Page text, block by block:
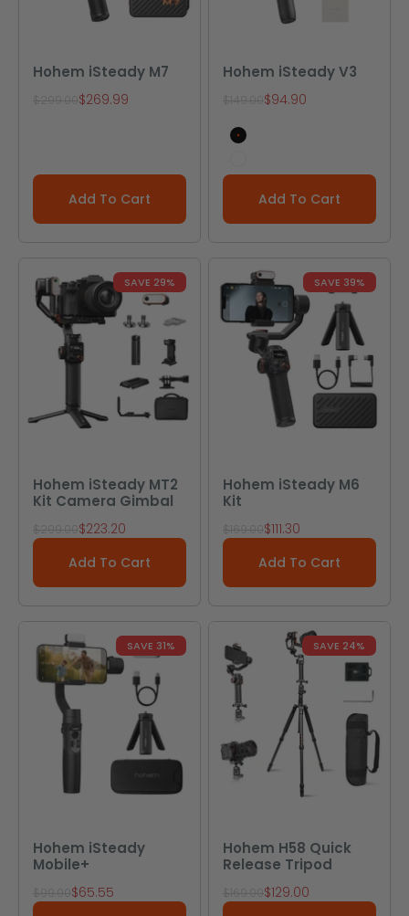
Hohem iSteady M7
Regular priceSale price
$269.99
Add To Cart
Hohem iSteady V3
Regular price
Sale price
$94.90
Black
Add To Cart
SAVE 29%
Hohem iSteady MT2
Kit Camera Gimbal
Regular priceSale price
$223.20
Add To Cart
SAVE 39%
Hohem iSteady M6
Kit
Regular price
Sale price
$111.30
Add To Cart
SAVE 31%
Hohem iSteady
Mobile+
Regular price
Sale price
$65.55
SAVE 24%
Hohem H58 Quick
Release Tripod
Regular priceSale price
$129.00